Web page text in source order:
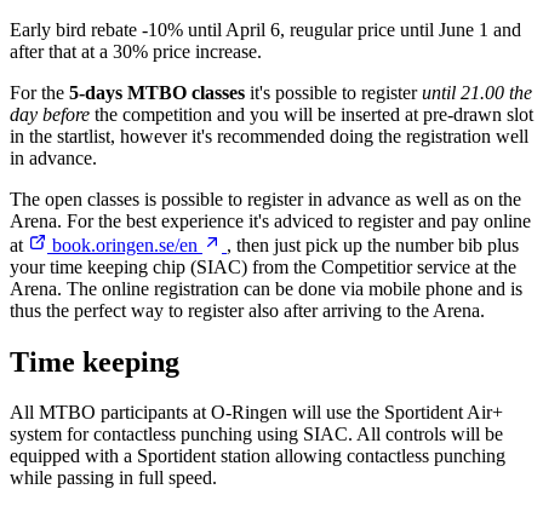
Early bird rebate -10% until April 6, reugular price until June 1 and
after that at a 30% price increase.
For the 5-days MTBO classes it's possible to registeruntil 21.00 the
day before the competition and you will be inserted at pre-drawn slot
in the startlist, however it's recommended doing the registration well
in advance.
The open classes is possible to register in advance as well as on the
Arena. For the best experience it's adviced to register and pay online
at
book.oringen.se/en
, then just pick up the number bib plus
your time keeping chip (SIAC) from the Competitior service at the
Arena. The online registration can be done via mobile phone and is
thus the perfect way to register also after arriving to the Arena.
Time keeping
All MTBO participants at O-Ringen will use the Sportident Air+
system for contactless punching using SIAC. All controls will be
equipped with a Sportident station allowing contactless punching
while passing in full speed.